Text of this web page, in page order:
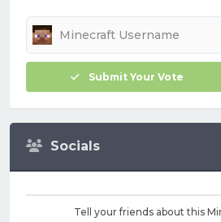
Submit Your Vote
Socials
Tell your friends about this